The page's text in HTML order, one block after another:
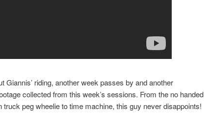
Giannis’ riding, another week passes by and another
collected from this week’s sessions. From the no handed
peg wheelie to time machine, this guy never disappoints!